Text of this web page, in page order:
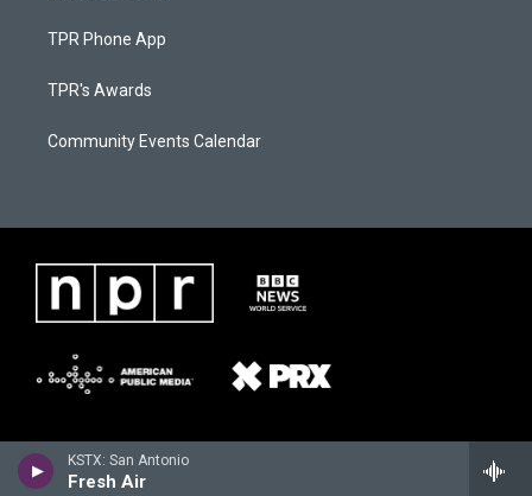
KSTX: San Antonio
Fresh Air
TPR Phone App
TPR's Awards
Community Events Calendar